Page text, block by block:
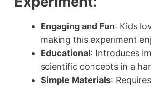
Engaging and Fun: Kids
making this experiment
Educational: Introduces
scientific concepts in a
Simple Materials: